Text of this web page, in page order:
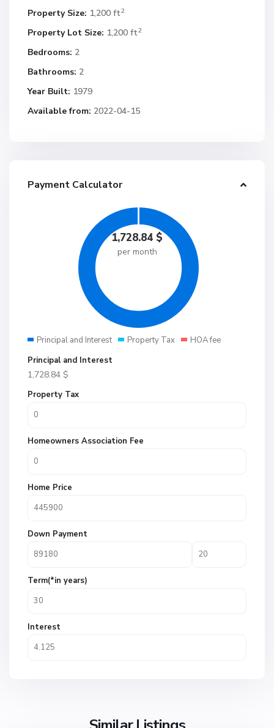
Property Size: 1,200 ft2
Property Lot Size: 1,200 ft2
Bedrooms: 2
Bathrooms: 2
Year Built: 1979
Available from: 2022-04-15
Payment Calculator
1,728.84 $
per month
Principal and Interest Property Tax
HOA fee
Principal and Interest
1,728.84 $
Property Tax
Homeowners Association Fee
Home Price
Down Payment
Term(*in years)
Interest